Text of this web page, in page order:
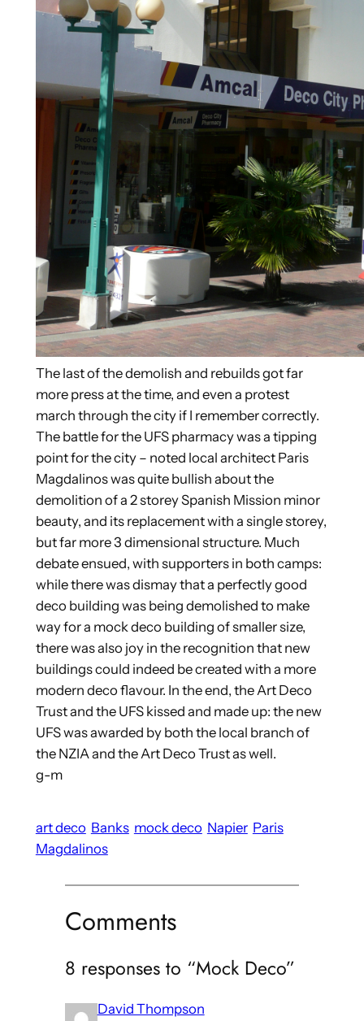
The last of the demolish and rebuilds got far
more press at the time, and even a protest
march through the city if I remember correctly.
The battle for the UFS pharmacy was a tipping
point for the city – noted local architect Paris
Magdalinos was quite bullish about the
demolition of a 2 storey Spanish Mission minor
beauty, and its replacement with a single storey,
but far more 3 dimensional structure. Much
debate ensued, with supporters in both camps:
while there was dismay that a perfectly good
deco building was being demolished to make
way for a mock deco building of smaller size,
there was also joy in the recognition that new
buildings could indeed be created with a more
modern deco flavour. In the end, the Art Deco
Trust and the UFS kissed and made up: the new
UFS was awarded by both the local branch of
the NZIA and the Art Deco Trust as well.
g-m
art deco Banks mock deco Napier Paris
Magdalinos
Comments
8 responses to “Mock Deco”
David Thompson